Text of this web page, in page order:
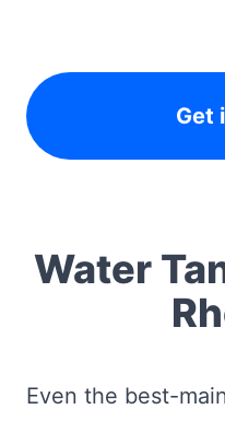
Get
Water
Even the best-